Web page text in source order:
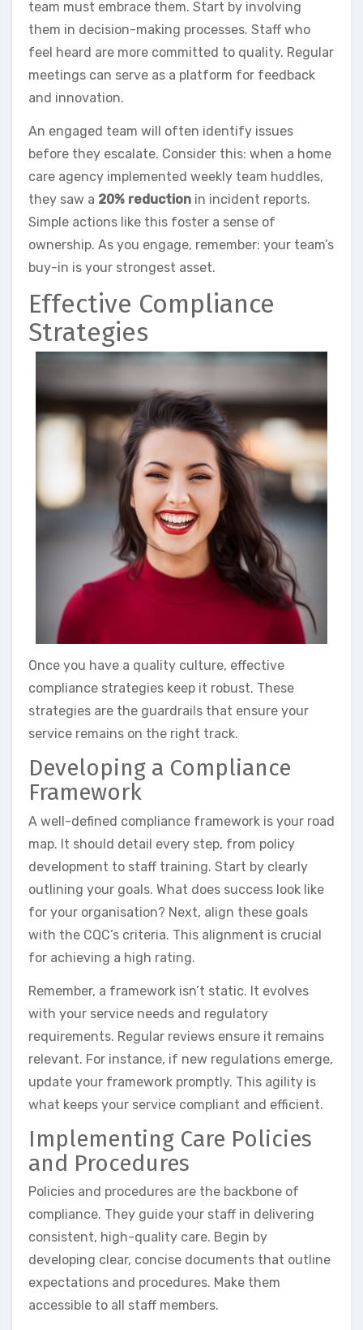
team must embrace them. Start by involving
them in decision-making processes. Staff who
feel heard are more committed to quality. Regular
meetings can serve as a platform for feedback
and innovation.
An engaged team will often identify issues
before they escalate. Consider this: when a home
care agency implemented weekly team huddles,
they saw a 20% reduction in incident reports.
Simple actions like this foster a sense of
ownership. As you engage, remember: your team’s
buy-in is your strongest asset.
Effective Compliance
Strategies
Once you have a quality culture, effective
compliance strategies keep it robust. These
strategies are the guardrails that ensure your
service remains on the right track.
Developing a Compliance
Framework
A well-defined compliance framework is your road
map. It should detail every step, from policy
development to staff training. Start by clearly
outlining your goals. What does success look like
for your organisation? Next, align these goals
with the CQC’s criteria. This alignment is crucial
for achieving a high rating.
Remember, a framework isn’t static. It evolves
with your service needs and regulatory
requirements. Regular reviews ensure it remains
relevant. For instance, if new regulations emerge,
update your framework promptly. This agility is
what keeps your service compliant and efficient.
Implementing Care Policies
and Procedures
Policies and procedures are the backbone of
compliance. They guide your staff in delivering
consistent, high-quality care. Begin by
developing clear, concise documents that outline
expectations and procedures. Make them
accessible to all staff members.